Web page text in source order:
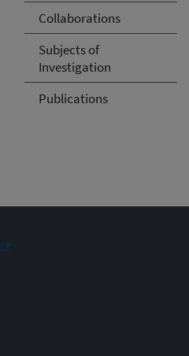
Collaborations
Subjects of
Investigation
Publications